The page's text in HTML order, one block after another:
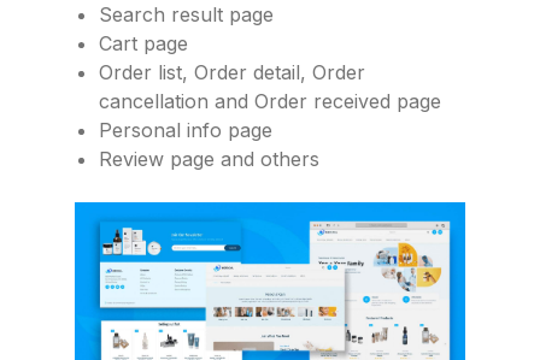
Search result page
Cart page
Order list, Order detail, Order
cancellation and Order received page
Personal info page
Review page and others